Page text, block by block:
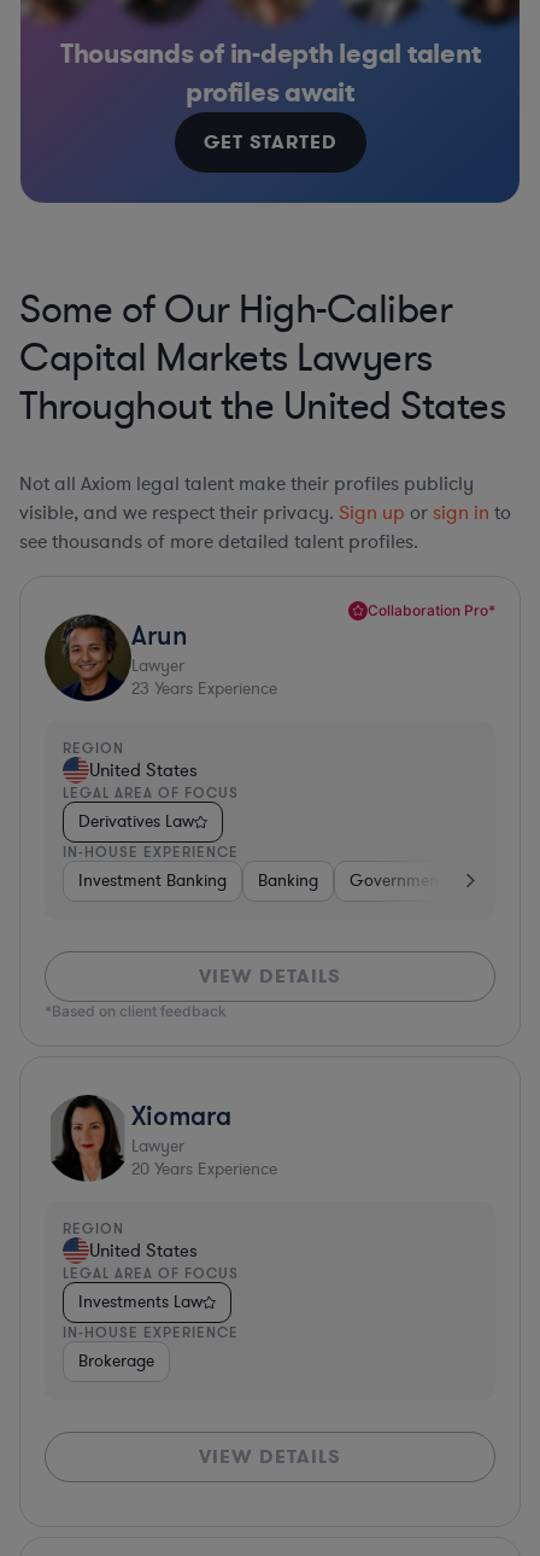
Thousands of in-depth legal talent
profiles await
GET STARTED
Some of Our High-Caliber
Capital Markets Lawyers
Throughout the United States
Not all Axiom legal talent make their profiles publicly
visible, and we respect their privacy. Sign up or sign in to
see thousands of more detailed talent profiles.
Collaboration Pro*
Arun
Lawyer
23 Years Experience
REGION
United States
LEGAL AREA OF FOCUS
Derivatives Law
IN-HOUSE EXPERIENCE
Investment Banking Banking Government
VIEW DETAILS
*Based on client feedback
Xiomara
Lawyer
20 Years Experience
REGION
United States
LEGAL AREA OF FOCUS
Investments Law
IN-HOUSE EXPERIENCE
Brokerage
VIEW DETAILS